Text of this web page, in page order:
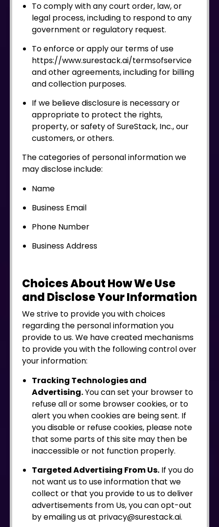
To comply with any court order, law, or
legal process, including to respond to any
government or regulatory request.
To enforce or apply our terms of use
https://www.surestack.ai/termsofservice
and other agreements, including for billing
and collection purposes.
If we believe disclosure is necessary or
appropriate to protect the rights,
property, or safety of SureStack, Inc., our
customers, or others.
The categories of personal information we
may disclose include:
Name
Business Email
Phone Number
Business Address
Choices About How We Use
and Disclose Your Information
We strive to provide you with choices
regarding the personal information you
provide to us. We have created mechanisms
to provide you with the following control over
your information:
Tracking Technologies and
Advertising.You can set your browser to
refuse all or some browser cookies, or to
alert you when cookies are being sent. If
you disable or refuse cookies, please note
that some parts of this site may then be
inaccessible or not function properly.
Targeted Advertising From Us. If you do
not want us to use information that we
collect or that you provide to us to deliver
advertisements from Us, you can opt-out
by emailing us at privacy@surestack.ai.